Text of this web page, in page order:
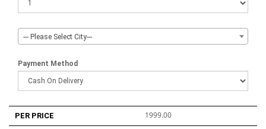
--- Please Select City---
Payment Method
PER PRICE 1999.00